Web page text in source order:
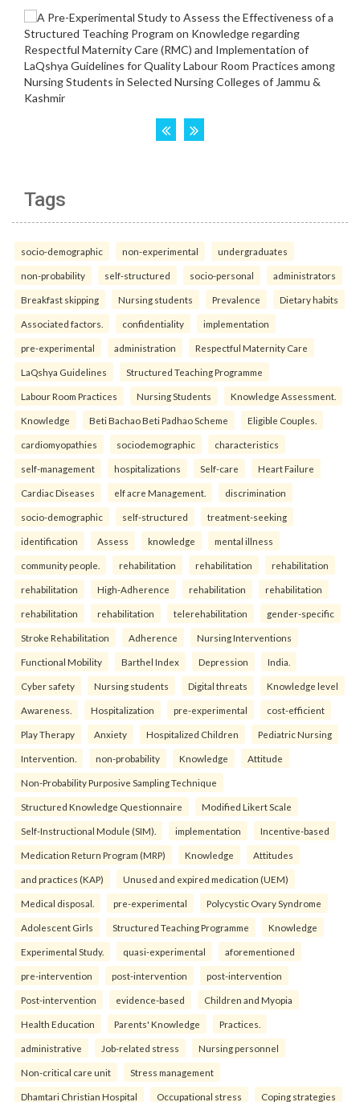
Tags
socio-demographic non-experimental undergraduates
non-probability self-structured socio-personal administrators
Breakfast skipping Nursing students Prevalence Dietary habits
Associated factors. confidentiality implementation
pre-experimental administration Respectful Maternity Care
LaQshya Guidelines Structured Teaching Programme
Labour Room Practices Nursing Students Knowledge Assessment.
Knowledge Beti Bachao Beti Padhao Scheme Eligible Couples.
cardiomyopathies sociodemographic characteristics
self-management hospitalizations Self-care Heart Failure
Cardiac Diseases elf acre Management. discrimination
socio-demographic self-structured treatment-seeking
identification Assess knowledge mental illness
community people. rehabilitation rehabilitation rehabilitation
rehabilitation High-Adherence rehabilitation rehabilitation
rehabilitation rehabilitation telerehabilitation gender-specific
Stroke Rehabilitation Adherence Nursing Interventions
Functional Mobility Barthel Index Depression India.
Cyber safety Nursing students Digital threats Knowledge level
Awareness. Hospitalization pre-experimental cost-efficient
Play Therapy Anxiety Hospitalized Children Pediatric Nursing
Intervention. non-probability Knowledge Attitude
Non-Probability Purposive Sampling Technique
Structured Knowledge Questionnaire Modified Likert Scale
Self-Instructional Module (SIM). implementation Incentive-based
Medication Return Program (MRP) Knowledge Attitudes
and practices (KAP) Unused and expired medication (UEM)
Medical disposal. pre-experimental Polycystic Ovary Syndrome
Adolescent Girls Structured Teaching Programme Knowledge
Experimental Study. quasi-experimental aforementioned
pre-intervention post-intervention post-intervention
Post-intervention evidence-based Children and Myopia
Health Education Parents' Knowledge Practices.
administrative Job-related stress Nursing personnel
Non-critical care unit Stress management
Dhamtari Christian Hospital Occupational stress Coping strategies